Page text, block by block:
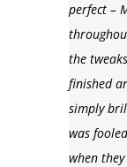
perfect –
the
finished
simply
was
when